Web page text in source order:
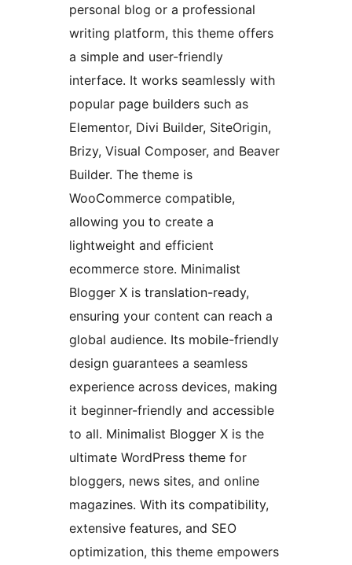
personal blog or a professional
writing platform, this theme offers
a simple and user-friendly
interface. It works seamlessly with
popular page builders such as
Elementor, Divi Builder, SiteOrigin,
Brizy, Visual Composer, and Beaver
Builder. The theme is
WooCommerce compatible,
allowing you to create a
lightweight and efficient
ecommerce store. Minimalist
Blogger X is translation-ready,
ensuring your content can reach a
global audience. Its mobile-friendly
design guarantees a seamless
experience across devices, making
it beginner-friendly and accessible
to all. Minimalist Blogger X is the
ultimate WordPress theme for
bloggers, news sites, and online
magazines. With its compatibility,
extensive features, and SEO
optimization, this theme empowers